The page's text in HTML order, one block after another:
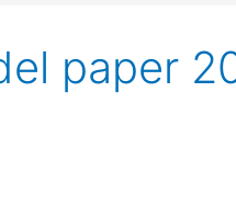
paper